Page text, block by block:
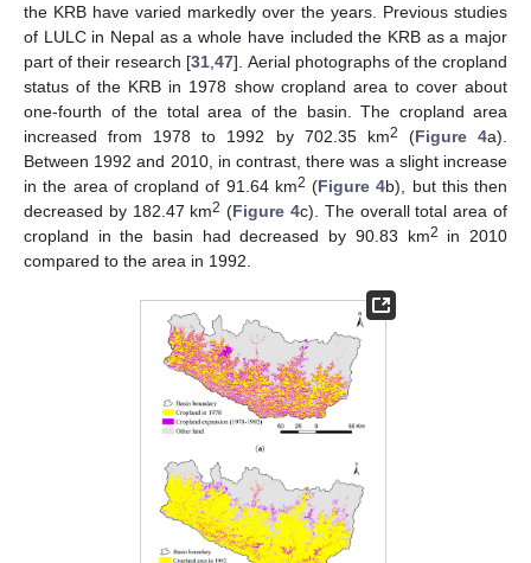
the KRB have varied markedly over the years. Previous studies
of LULC in Nepal as a whole have included the KRB as a major
part of their research [31 ,47]. Aerial photographs of the cropland
status of the KRB in 1978 show cropland area to cover about
one-fourth of the total area of the basin. The cropland area
increased from 1978 to 1992 by 702.35 km2 (Figure 4a).
Between 1992 and 2010, in contrast, there was a slight increase
in the area of cropland of 91.64 km2 (Figure 4b), but this then
decreased by 182.47 km2 (Figure 4c). The overall total area of
cropland in the basin had decreased by 90.83 km2
in 2010
compared to the area in 1992.